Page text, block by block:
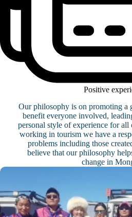
Positive
Our philosophy is on promoting a
benefit everyone involved,
personal style of experience for all
working in tourism we have a
problems including those
believe that our philosophy
change in